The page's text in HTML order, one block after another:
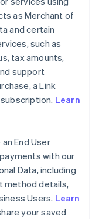
as Merchant of
and certain
such as
tax amounts,
support
a Link
Learn
End User
with our
Data, including
method details,
Users. Learn
your saved